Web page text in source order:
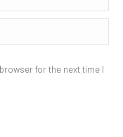
for the next time I